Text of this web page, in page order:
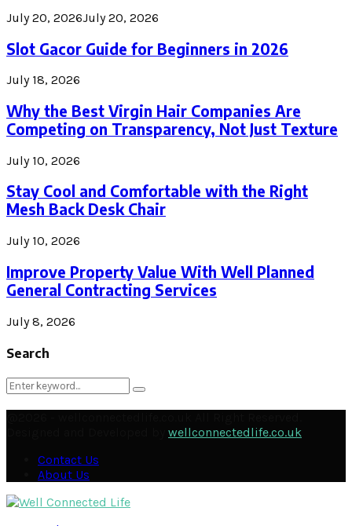
July 20, 2026July 20, 2026
Slot Gacor Guide for Beginners in 2026
July 18, 2026
Why the Best Virgin Hair Companies Are
Competing on Transparency, Not Just Texture
July 10, 2026
Stay Cool and Comfortable with the Right
Mesh Back Desk Chair
July 10, 2026
Improve Property Value With Well Planned
General Contracting Services
July 8, 2026
Search
Search
for:
Search
wellconnectedlife.co.uk
Contact Us
About Us